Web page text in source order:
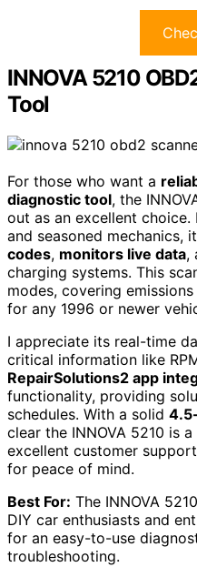
INNOVA 5210
Tool
For those who want a
diagnostic tool, the
out as an excellent
and seasoned mechanics, it
codes, monitors live data,
charging systems. This
modes, covering
for any 1996 or newer
I appreciate its real-time
critical information like
RepairSolutions2 app
functionality, providing
schedules. With a solid
clear the INNOVA 5210 is
excellent customer
for peace of mind.
Best For: The INNOVA
DIY car enthusiasts and
for an easy-to-use
troubleshooting.